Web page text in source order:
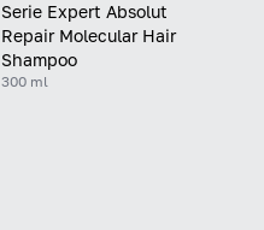
Serie Expert Absolut
Repair Molecular Hair
Shampoo
300 ml